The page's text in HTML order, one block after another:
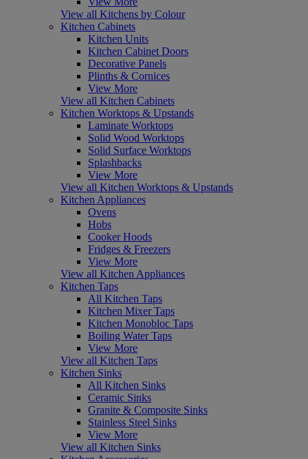
View all Kitchens by Colour
Kitchen Cabinets
Kitchen Units
Kitchen Cabinet Doors
Decorative Panels
Plinths & Cornices
View More
View all Kitchen Cabinets
Kitchen Worktops & Upstands
Laminate Worktops
Solid Wood Worktops
Solid Surface Worktops
Splashbacks
View More
View all Kitchen Worktops & Upstands
Kitchen Appliances
Ovens
Hobs
Cooker Hoods
Fridges & Freezers
View More
View all Kitchen Appliances
Kitchen Taps
All Kitchen Taps
Kitchen Mixer Taps
Kitchen Monobloc Taps
Boiling Water Taps
View More
View all Kitchen Taps
Kitchen Sinks
All Kitchen Sinks
Ceramic Sinks
Granite & Composite Sinks
Stainless Steel Sinks
View More
View all Kitchen Sinks